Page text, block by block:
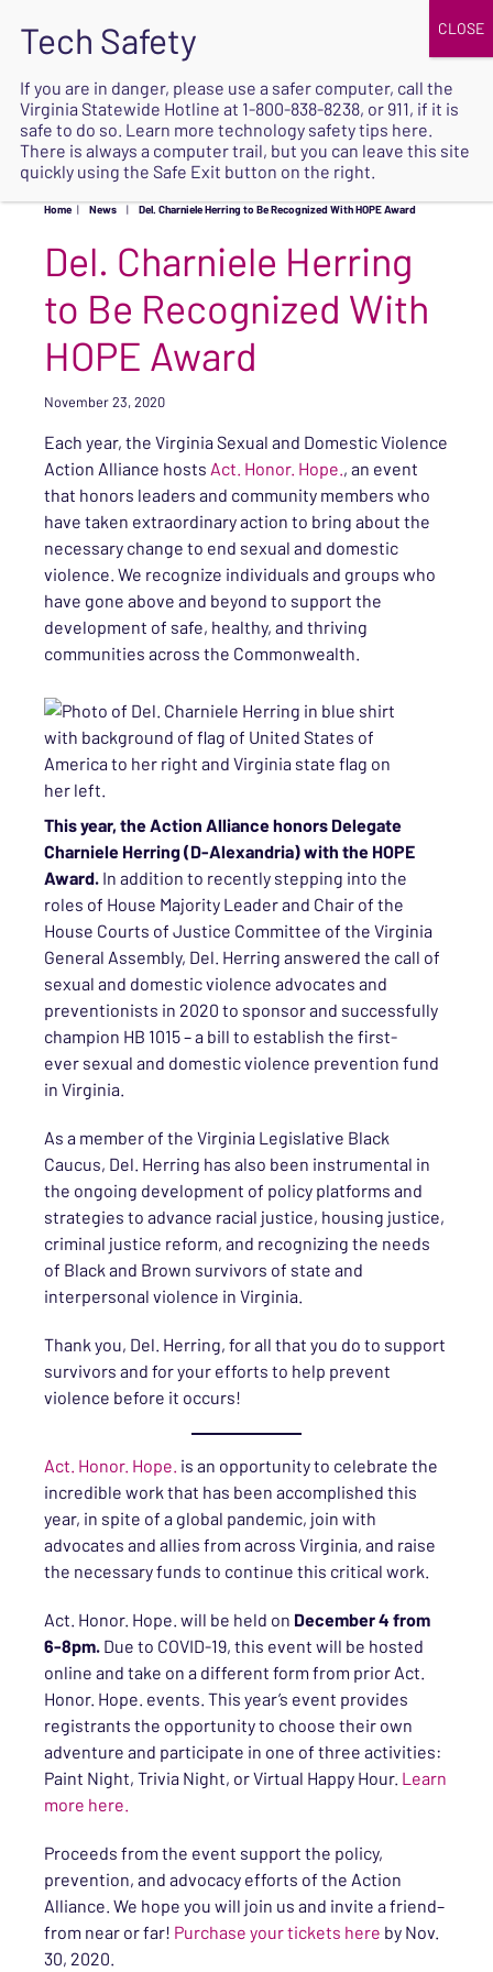
SAFE
Home | News | Del. Charniele Herring to Be Recognized With HOPE Award
Del. Charniele Herring
to Be Recognized With
HOPE Award
November 23, 2020
Each year, the Virginia Sexual and Domestic Violence
Action Alliance hosts Act. Honor. Hope., an event
that honors leaders and community members who
have taken extraordinary action to bring about the
necessary change to end sexual and domestic
violence. We recognize individuals and groups who
have gone above and beyond to support the
development of safe, healthy, and thriving
communities across the Commonwealth.
This year, the Action Alliance honors Delegate
Charniele Herring (D-Alexandria) with the HOPE
Award. In addition to recently stepping into the
roles of House Majority Leader and Chair of the
House Courts of Justice Committee of the Virginia
General Assembly, Del. Herring answered the call of
sexual and domestic violence advocates and
preventionists in 2020 to sponsor and successfully
champion HB 1015 – a bill to establish the first-
ever sexual and domestic violence prevention fund
in Virginia.
As a member of the Virginia Legislative Black
Caucus, Del. Herring has also been instrumental in
the ongoing development of policy platforms and
strategies to advance racial justice, housing justice,
criminal justice reform, and recognizing the needs
of Black and Brown survivors of state and
interpersonal violence in Virginia.
Thank you, Del. Herring, for all that you do to support
survivors and for your efforts to help prevent
violence before it occurs!
Act. Honor. Hope. is an opportunity to celebrate the
incredible work that has been accomplished this
year, in spite of a global pandemic, join with
advocates and allies from across Virginia, and raise
the necessary funds to continue this critical work.
Act. Honor. Hope. will be held on December 4 from
6-8pm. Due to COVID-19, this event will be hosted
online and take on a different form from prior Act.
Honor. Hope. events. This year’s event provides
registrants the opportunity to choose their own
adventure and participate in one of three activities:
Paint Night, Trivia Night, or Virtual Happy Hour. Learn
more here.
Proceeds from the event support the policy,
prevention, and advocacy efforts of the Action
Alliance. We hope you will join us and invite a friend–
from near or far! Purchase your tickets here by Nov.
30, 2020.
If you are in danger, please use a safer computer, call the
Virginia Statewide Hotline at 1-800-838-8238, or 911, if it is
safe to do so. Learn more technology safety tips here.
There is always a computer trail, but you can leave this site
quickly using the Safe Exit button on the right.